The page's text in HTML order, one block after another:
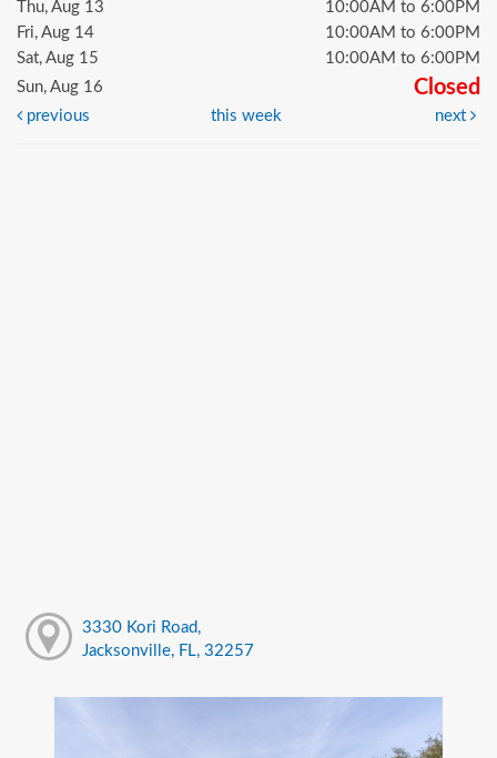
Thu, Aug 13
10:00AM to 6:00PM
Fri, Aug 14
10:00AM to 6:00PM
Sat, Aug 15
10:00AM to 6:00PM
Sun, Aug 16
Closed
previous this week next
3330 Kori Road,
Jacksonville, FL, 32257